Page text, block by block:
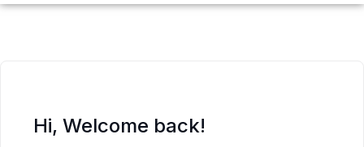
Hi, Welcome back!